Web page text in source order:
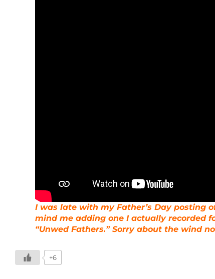
I was late with my Father’s Day posting
mind me adding one I actually recorded
“Unwed Fathers.” Sorry about the wind
+6